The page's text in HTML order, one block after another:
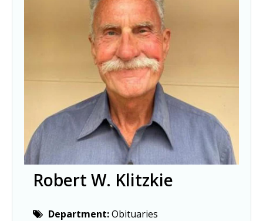
Robert W. Klitzkie
Department:Obituaries